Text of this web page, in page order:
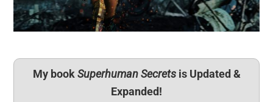
My bookSuperhuman Secretsis Updated &
Expanded!